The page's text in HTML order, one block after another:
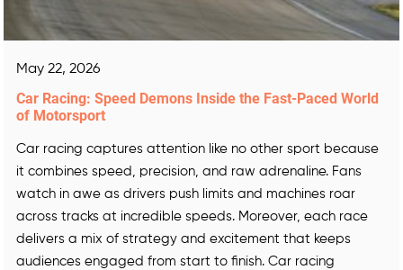
May 22, 2026
Car Racing: Speed Demons Inside the Fast-Paced World
of Motorsport
Car racing captures attention like no other sport because
it combines speed, precision, and raw adrenaline. Fans
watch in awe as drivers push limits and machines roar
across tracks at incredible speeds. Moreover, each race
delivers a mix of strategy and excitement that keeps
audiences engaged from start to finish. Car racing